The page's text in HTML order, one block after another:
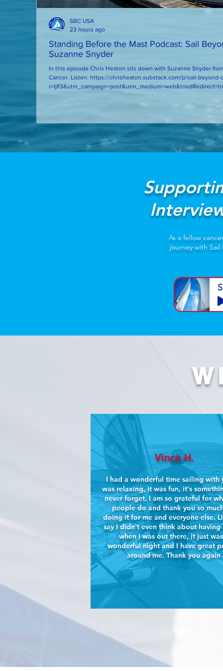
Standing Before the Mast Podcast: Sail
Suzanne Snyder
In this episode Chris Heaton sits down with Suzanne Snyder
Cancer. Listen: https://chrisheaton.substack.com/p/sail-beyond-cancer-with-suzanne-snyder?
SBC USA
23 hours ago
As a fellow
journey with
Vince H.
I had a wonderful time sailing with
was relaxing, it was fun, it's
never forget. I am so grateful for
people do and thank you so
doing it for me and everyone else.
say I didn't even think about having
when I was out there, it just
wonderful night and I have great
around me. Thank you again